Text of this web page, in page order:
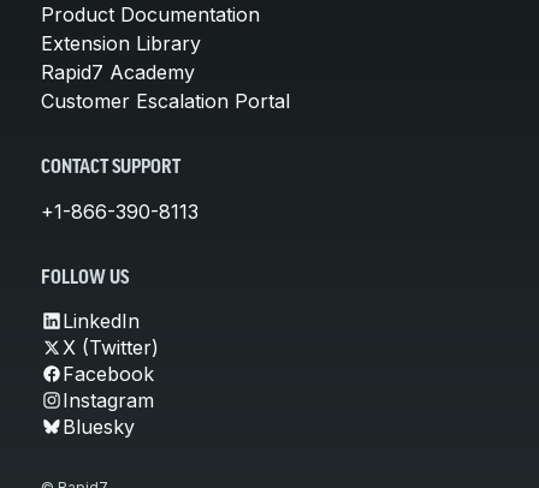
Product Documentation
Extension Library
Rapid7 Academy
Customer Escalation Portal
CONTACT SUPPORT
+1-866-390-8113
FOLLOW US
LinkedIn
X (Twitter)
Facebook
Instagram
Bluesky